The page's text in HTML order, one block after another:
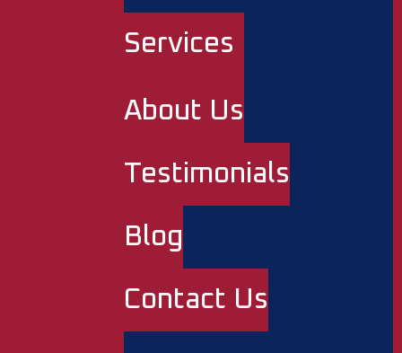
Services
About Us
Testimonials
Blog
Contact Us